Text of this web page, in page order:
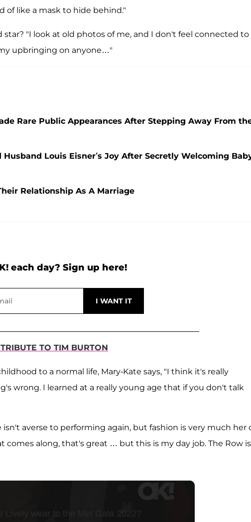
of like a mask to hide behind."
star? "I look at old photos of me, and I don't feel connected to
upbringing on anyone…"
Rare Public Appearances After Stepping Away From
Louis Eisner’s Joy After Secretly Welcoming
Relationship As A Marriage
each day? Sign up here!
TO TIM BURTON
to a normal life, Mary-Kate says, "I think it's really
wrong. I learned at a really young age that if you don't talk
averse to performing again, but fashion is very much her
comes along, that's great … but this is my day job. The Row is